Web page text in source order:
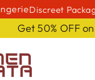
Discreet Packaging
Get